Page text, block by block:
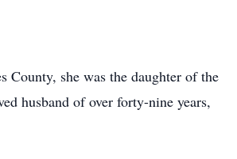
she was the daughter of the
husband of over forty-nine years,